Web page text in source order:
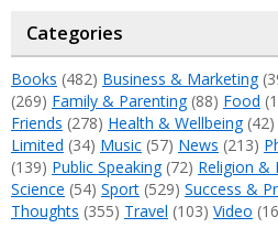
Categories
Books (482) Business & Marketing
(269) Family & Parenting(88) Food
Friends (278) Health & Wellbeing(42)
Limited (34) Music (57) News (213)
(139) Public Speaking(72) Religion &
Science (54) Sport (529) Success &
Thoughts (355) Travel (103) Video